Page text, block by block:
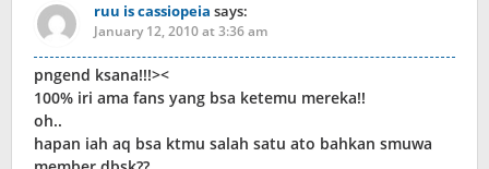
ruu is cassiopeia says:
January 12, 2010 at 3:36 am
pngend ksana!!!><
100% iri ama fans yang bsa ketemu mereka!!
oh..
hapan iah aq bsa ktmu salah satu ato bahkan smuwa